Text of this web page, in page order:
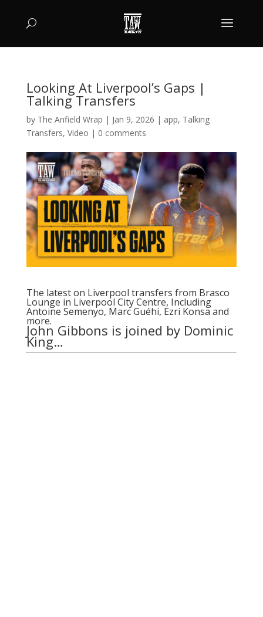
Looking At Liverpool’s Gaps |
Talking Transfers
by The Anfield Wrap | Jan 9, 2026 | app, Talking
Transfers, Video | 0 comments
The latest on Liverpool transfers from Brasco
Lounge in Liverpool City Centre, Including
Antoine Semenyo, Marc Guéhi, Ezri Konsa and
more.
John Gibbons is joined by Dominic
King…